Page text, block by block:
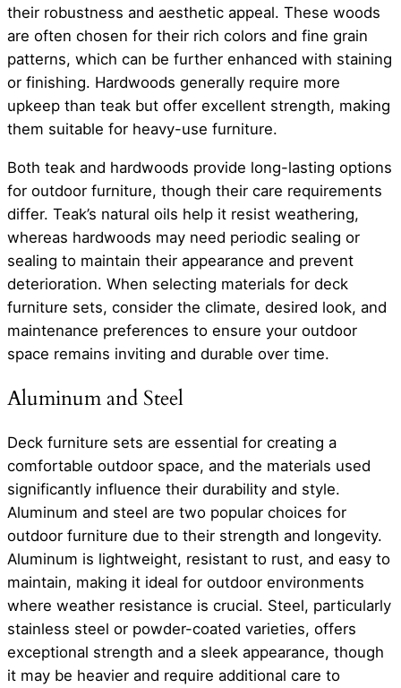
their robustness and aesthetic appeal. These woods
are often chosen for their rich colors and fine grain
patterns, which can be further enhanced with staining
or finishing. Hardwoods generally require more
upkeep than teak but offer excellent strength, making
them suitable for heavy-use furniture.
Both teak and hardwoods provide long-lasting options
for outdoor furniture, though their care requirements
differ. Teak’s natural oils help it resist weathering,
whereas hardwoods may need periodic sealing or
sealing to maintain their appearance and prevent
deterioration. When selecting materials for deck
furniture sets, consider the climate, desired look, and
maintenance preferences to ensure your outdoor
space remains inviting and durable over time.
Aluminum and Steel
Deck furniture sets are essential for creating a
comfortable outdoor space, and the materials used
significantly influence their durability and style.
Aluminum and steel are two popular choices for
outdoor furniture due to their strength and longevity.
Aluminum is lightweight, resistant to rust, and easy to
maintain, making it ideal for outdoor environments
where weather resistance is crucial. Steel, particularly
stainless steel or powder-coated varieties, offers
exceptional strength and a sleek appearance, though
it may be heavier and require additional care to